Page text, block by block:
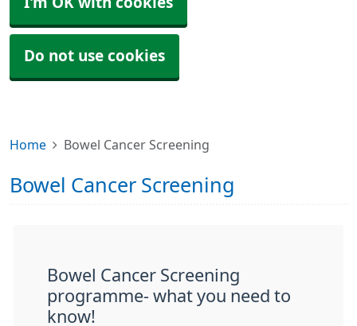
Do not use cookies
Home Bowel Cancer Screening
Bowel Cancer Screening
Bowel Cancer Screening
programme- what you need to
know!